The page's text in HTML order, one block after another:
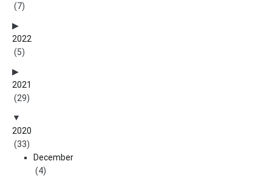
(7)
2022
(5)
2021
(29)
2020
(33)
December
(4)